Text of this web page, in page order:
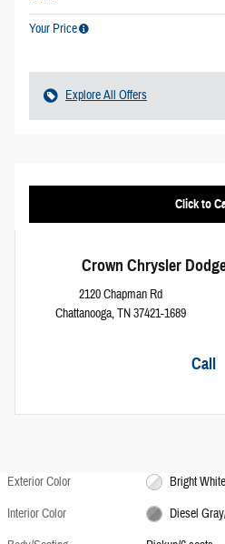
Your Price
Explore All Offers
Click to
Crown Chrysler
2120 Chapman Rd
Chattanooga,TN37421-1689
Call
Exterior Color
Bright White
Interior Color
Diesel